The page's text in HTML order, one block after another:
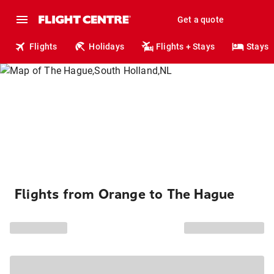
Get a quote
Flights Holidays Flights + Stays Stays
Flights from Orange to The Hague